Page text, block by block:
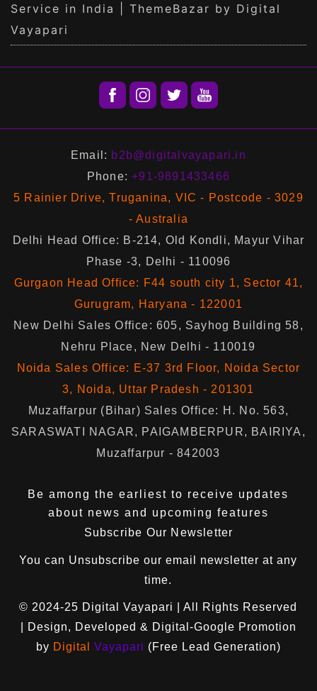
Service in India | ThemeBazar by Digital
Vayapari
Email: b2b@digitalvayapari.in
Phone:+91-9891433466
5 Rainier Drive, Truganina, VIC - Postcode - 3029
- Australia
Delhi Head Office: B-214, Old Kondli, Mayur Vihar
Phase -3, Delhi - 110096
Gurgaon Head Office: F44 south city 1, Sector 41,
Gurugram, Haryana - 122001
New Delhi Sales Office: 605, Sayhog Building 58,
Nehru Place, New Delhi - 110019
Noida Sales Office: E-37 3rd Floor, Noida Sector
3, Noida, Uttar Pradesh - 201301
Muzaffarpur (Bihar) Sales Office: H. No. 563,
SARASWATI NAGAR, PAIGAMBERPUR, BAIRIYA,
Muzaffarpur - 842003
Be among the earliest to receive updates
about news and upcoming features
Subscribe Our Newsletter
You can Unsubscribe our email newsletter at any
time.
© 2024-25 Digital Vayapari
| All Rights Reserved
| Design, Developed & Digital-Google Promotion
by Digital Vayapari (Free Lead Generation)